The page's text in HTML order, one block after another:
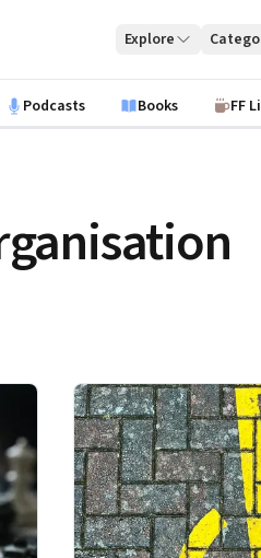
Explore
Podcasts Books FF